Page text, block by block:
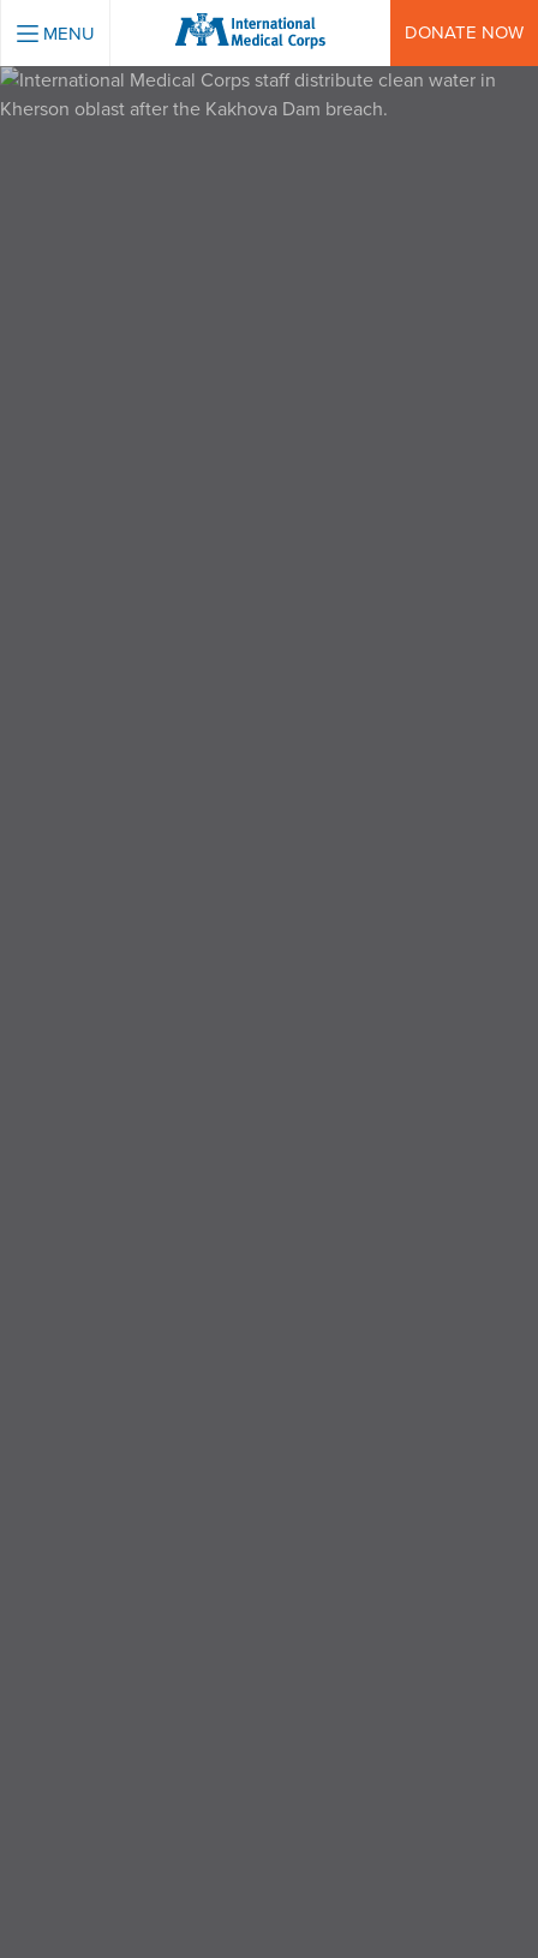
INTERNATIONAL MEDICAL CORPS
MENU DONATE NOW